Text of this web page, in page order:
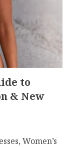
to
& New
Women’s